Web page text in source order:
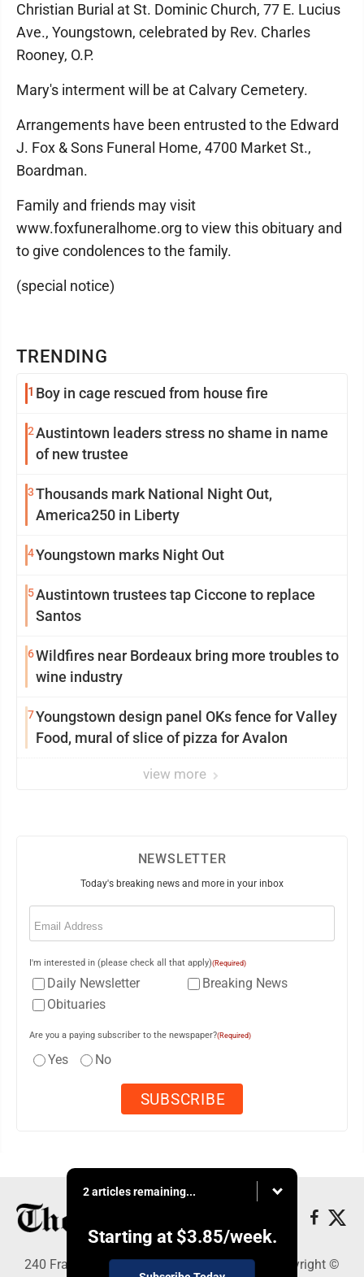
TRENDING
1 Boy in cage rescued from house fire
2Austintown leaders stress no shame in name
of new trustee
3Thousands mark National Night Out,
America250 in Liberty
4Youngstown marks Night Out
5Austintown trustees tap Ciccone to replace
Santos
6Wildfires near Bordeaux bring more troubles to
wine industry
7Youngstown design panel OKs fence for Valley
Food, mural of slice of pizza for Avalon
view more
Christian Burial at St. Dominic Church, 77 E. Lucius
Ave., Youngstown, celebrated by Rev. Charles
Rooney, O.P.
Mary's interment will be at Calvary Cemetery.
Arrangements have been entrusted to the Edward
J. Fox & Sons Funeral Home, 4700 Market St.,
Boardman.
Family and friends may visit
www.foxfuneralhome.org to view this obituary and
to give condolences to the family.
(special notice)
NEWSLETTER
Today's breaking news and more in your inbox
Email
I'm interested in (please check all that apply)(Required)
Daily Newsletter
Breaking News
Obituaries
Are you a paying subscriber to the newspaper?(Required)
Yes No
2 articles remaining...
Starting at $3.85/week.
240 Franklin Street SE, Warren, OH 44482 - Copyright ©